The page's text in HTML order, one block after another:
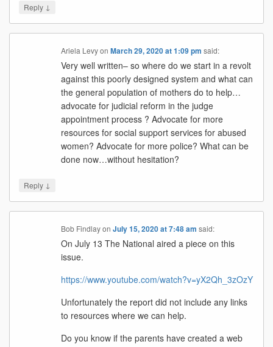
Reply ↓
Ariela LevyonMarch 29, 2020 at 1:09 pm said:
Very well written– so where do we start in a revolt
against this poorly designed system and what can
the general population of mothers do to help…
advocate for judicial reform in the judge
appointment process ? Advocate for more
resources for social support services for abused
women? Advocate for more police? What can be
done now…without hesitation?
Reply ↓
Bob FindlayonJuly 15, 2020 at 7:48 am said:
On July 13 The National aired a piece on this
issue.
https://www.youtube.com/watch?v=yX2Qh_3zOzY
Unfortunately the report did not include any links
to resources where we can help.
Do you know if the parents have created a web